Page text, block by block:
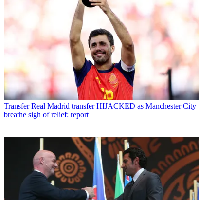
Transfer Real Madrid transfer HIJACKED as Manchester City
breathe sigh of relief: report